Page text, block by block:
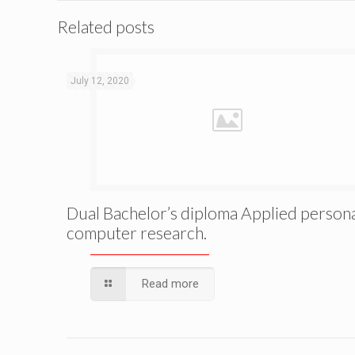
Related posts
July 12, 2020
Dual Bachelor’s diploma Applied
computer research.
Read more